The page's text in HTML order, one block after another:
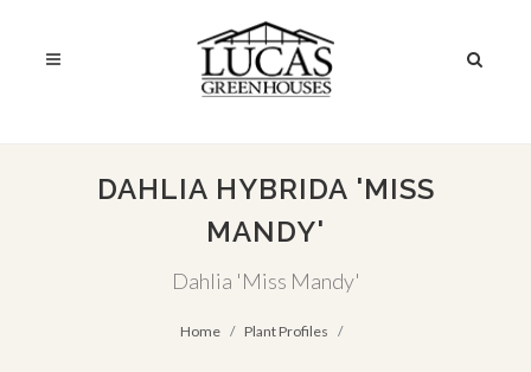
DAHLIA HYBRIDA 'MISS
MANDY'
Dahlia 'Miss Mandy'
Home Plant Profiles